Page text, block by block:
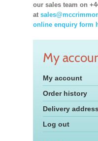
our sales team on
at
online enquiry form
My
My account
Order history
Delivery address
Log out